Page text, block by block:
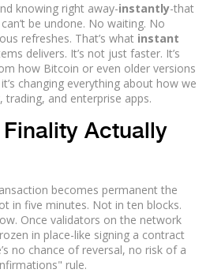
knowing right away-instantly-that
be undone. No waiting. No
refreshes. That’s what instant
delivers. It’s not just faster. It’s
how Bitcoin or even older versions
changing everything about how we
and enterprise apps.
Actually
becomes permanent the
in five minutes. Not in ten blocks.
Once validators on the network
in place-like signing a contract
no chance of reversal, no risk of a
rule.